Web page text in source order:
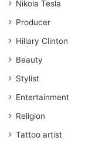
Nikola Tesla
Producer
Hillary Clinton
Beauty
Stylist
Entertainment
Religion
Tattoo artist